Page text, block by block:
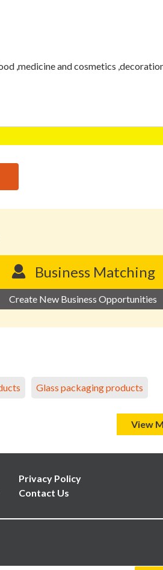
,medicine and cosmetics
Business Matching
Create New Business Opportunities
Glass packaging products
View
Privacy Policy
Contact Us